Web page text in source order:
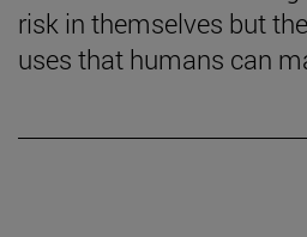
risk in themselves but
uses that humans can